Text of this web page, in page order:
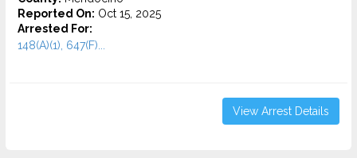
Reported On: Oct 15, 2025
Arrested For:
148(A)(1), 647(F)...
View Arrest Details